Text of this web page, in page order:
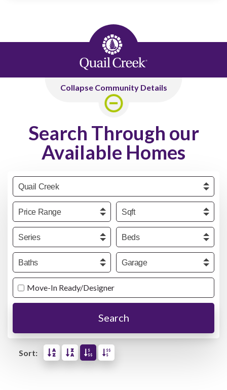
Collapse Community Details
Search Through our
Available Homes
Community
Price Sqft
Series Beds
Baths Garage
Move-In Ready/Designer
Search
Sort: